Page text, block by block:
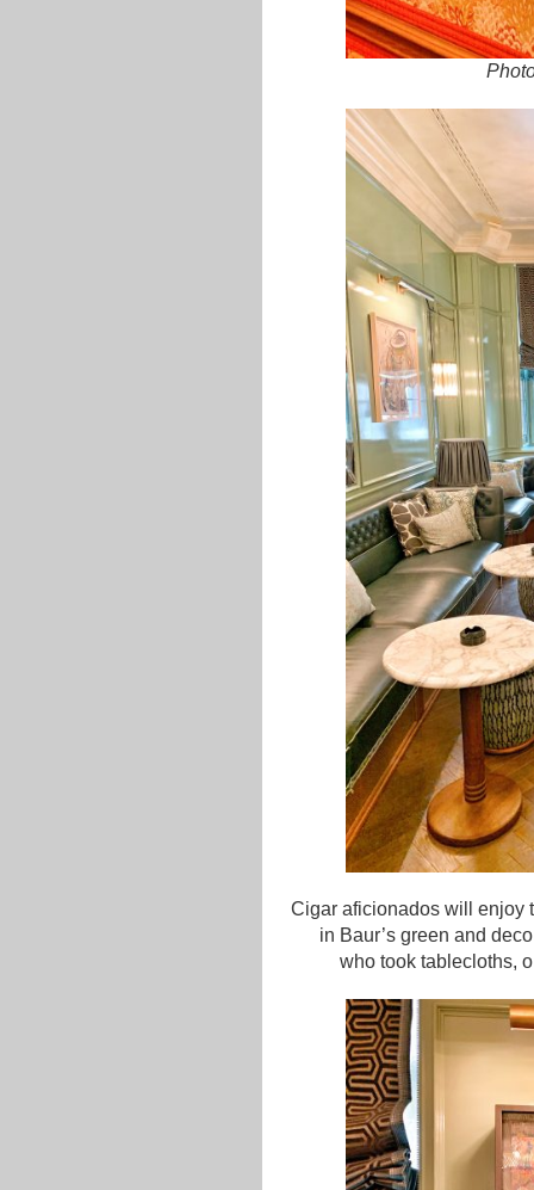
Cigar aficionados will enjoy
in Baur’s green and
who took tablecloths,